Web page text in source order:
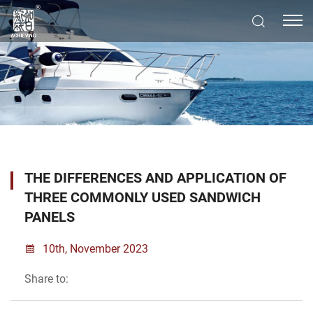
THE DIFFERENCES AND APPLICATION OF
THREE COMMONLY USED SANDWICH
PANELS
10th, November 2023
Share to: